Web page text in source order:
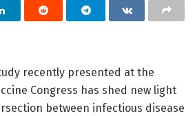
recently presented at the
Congress has shed new light
between infectious disease